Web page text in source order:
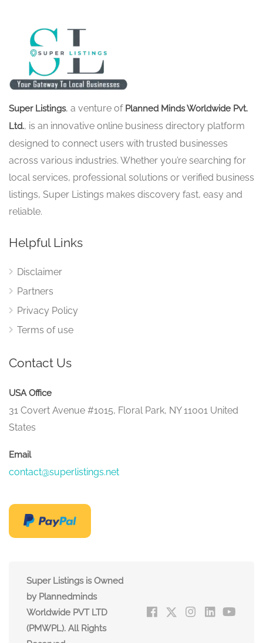
Super Listings, a venture of Planned Minds Worldwide Pvt.
Ltd., is an innovative online business directory platform
designed to connect users with trusted businesses
across various industries. Whether you’re searching for
local services, professional solutions or verified business
listings, Super Listings makes discovery fast, easy and
reliable.
Helpful Links
Disclaimer
Partners
Privacy Policy
Terms of use
Contact Us
USA Office
31 Covert Avenue #1015, Floral Park, NY 11001 United
States
Email
contact@superlistings.net
Super Listings is Owned
by Plannedminds
Worldwide PVT LTD
(PMWPL). All Rights